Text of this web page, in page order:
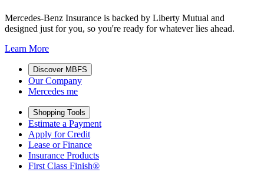
Mercedes-Benz Insurance is backed by Liberty Mutual and
designed just for you, so you're ready for whatever lies ahead.
Learn More
Discover MBFS
Our Company
Mercedes me
Shopping Tools
Estimate a Payment
Apply for Credit
Lease or Finance
Insurance Products
First Class Finish®